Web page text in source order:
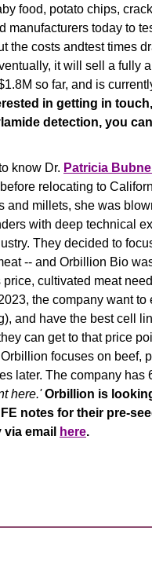
food, potato chips,
manufacturers today to
the costs andtest times
it will sell a fully
so far, and is
in getting in
detection, you can
know Dr. Patricia
relocating to
and millets, she was
with deep technical
They decided to
-- and Orbillion Bio
cultivated meat
the company want
and have the best cell
can get to that price
focuses on beef,
here.' Orbillion is
notes for their pre-
email
here.